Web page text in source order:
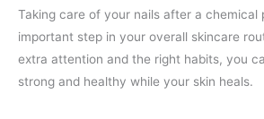
Taking care of your nails after a chemical
important step in your overall skincare
extra attention and the right habits, you
strong and healthy while your skin heals.